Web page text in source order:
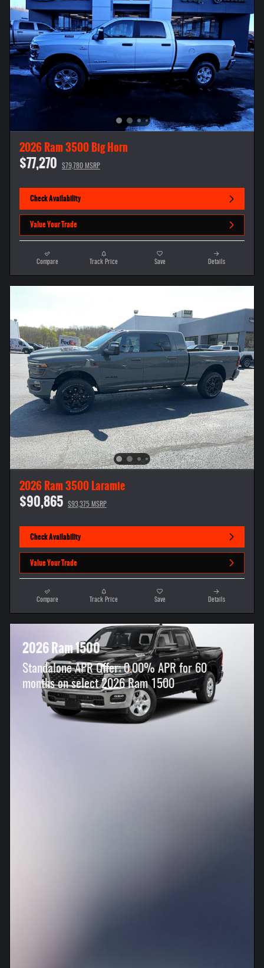
2026 Ram 3500 Big Horn
$77,270 $79,780 MSRP
Check Availability
Value Your Trade
Compare Track Price Save Details
2026 Ram 3500 Laramie
$90,865 $93,375 MSRP
Check Availability
Value Your Trade
Compare Track Price Save Details
2026 Ram 1500
Standalone APR Offer: 0.00% APR for 60
months on select 2026 Ram 1500